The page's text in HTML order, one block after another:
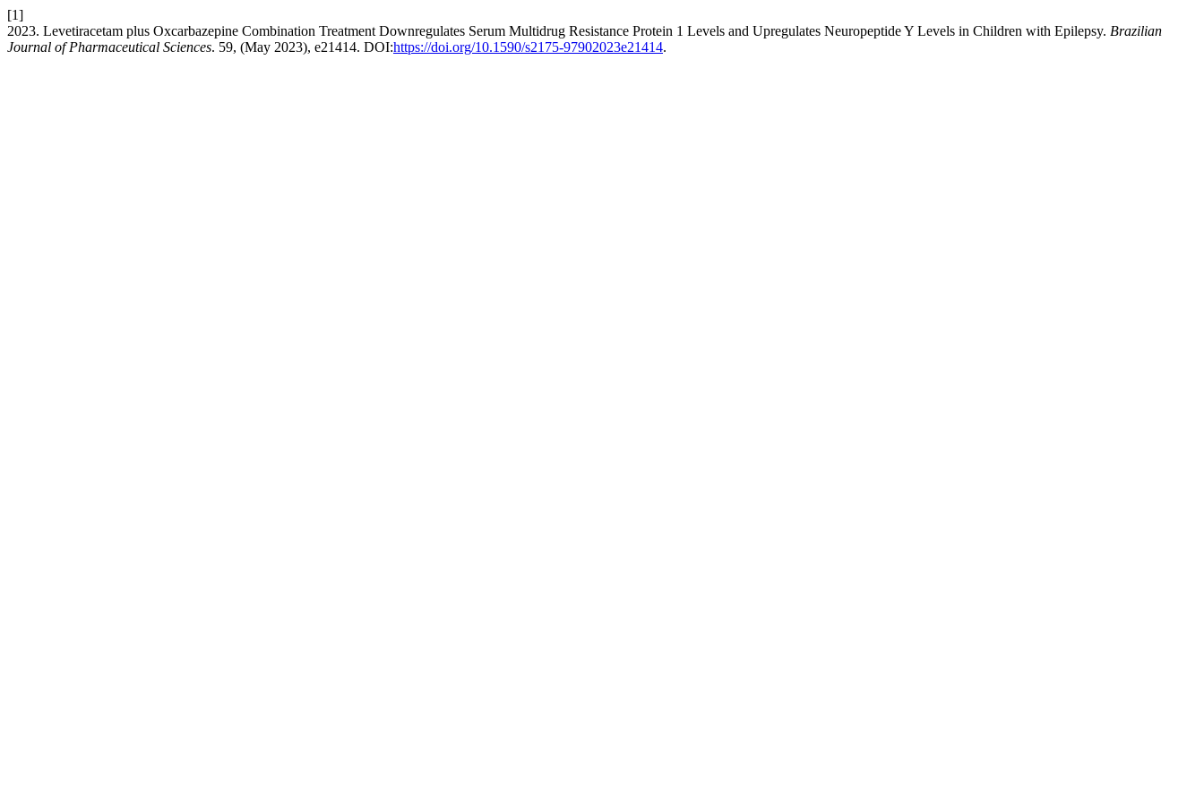
[1]
2023. Levetiracetam plus Oxcarbazepine Combination Treatment Downregulates Serum Multidrug Resistance Protein 1 Levels and Upregulates Neuropeptide Y Levels in Children with Epilepsy. Brazilian
Journal of Pharmaceutical Sciences. 59, (May 2023), e21414. DOI:https://doi.org/10.1590/s2175-97902023e21414.